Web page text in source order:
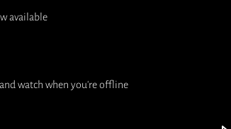
available
watch when you're offline